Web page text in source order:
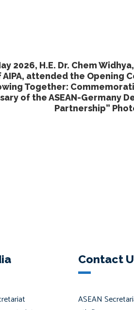
2026, H.E. Dr. Chem
AIPA, attended the Opening
Together:
of the ASEAN-Germany
Partnership”
Contact
ASEAN